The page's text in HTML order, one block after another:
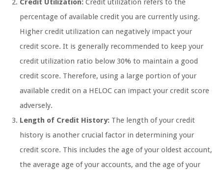
Credit Utilization: Credit utilization refers to the
percentage of available credit you are currently using.
Higher credit utilization can negatively impact your
credit score. It is generally recommended to keep your
credit utilization ratio below 30% to maintain a good
credit score. Therefore, using a large portion of your
available credit on a HELOC can impact your credit score
adversely.
Length of Credit History: The length of your credit
history is another crucial factor in determining your
credit score. This includes the age of your oldest account,
the average age of your accounts, and the age of your